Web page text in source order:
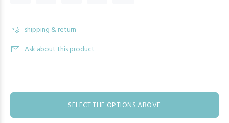
shipping & return
Ask about this product
SELECT THE OPTIONS ABOVE